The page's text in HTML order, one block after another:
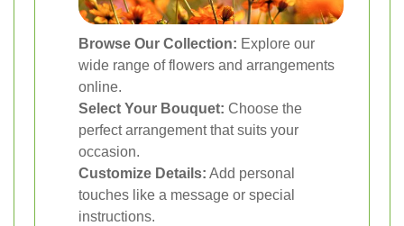
Browse Our Collection: Explore our
wide range of flowers and arrangements
online.
Select Your Bouquet: Choose the
perfect arrangement that suits your
occasion.
Customize Details: Add personal
touches like a message or special
instructions.